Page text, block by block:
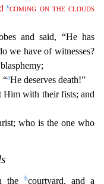
ccoming on the clouds
and said, “He has
we have of witnesses?
“aHe deserves death!”
Him with their fists; and
who is the onewho
the bcourtyard, and a